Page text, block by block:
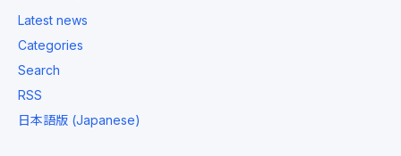
Latest news
Categories
Search
RSS
日本語版 (Japanese)